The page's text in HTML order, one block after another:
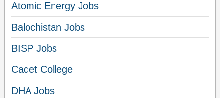
Atomic Energy Jobs
Balochistan Jobs
BISP Jobs
Cadet College
DHA Jobs